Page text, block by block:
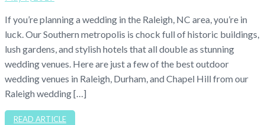
If you’re planning a wedding in the Raleigh, NC area, you’re in
luck. Our Southern metropolis is chock full of historic buildings,
lush gardens, and stylish hotels that all double as stunning
wedding venues. Here are just a few of the best outdoor
wedding venues in Raleigh, Durham, and Chapel Hill from our
Raleigh wedding […]
READ ARTICLE